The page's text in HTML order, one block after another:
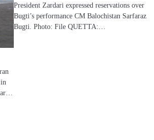
President Zardari expressed reservations over
Bugti’s performance CM Balochistan Sarfaraz
Bugti. Photo: File QUETTA:…